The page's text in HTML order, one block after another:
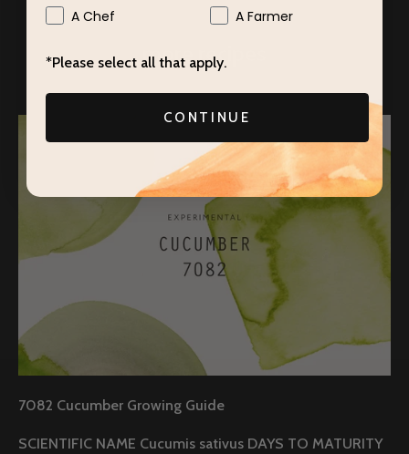
more recipes
7082 Cucumber Growing Guide
SCIENTIFIC NAME Cucumis sativus DAYS TO MATURITY
A Chef
A Farmer
*Please select all that apply.
CONTINUE